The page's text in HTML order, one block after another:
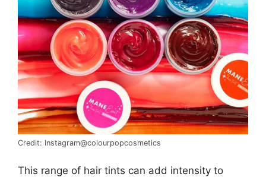
Credit: Instagram@colourpopcosmetics
This range of hair tints can add intensity to